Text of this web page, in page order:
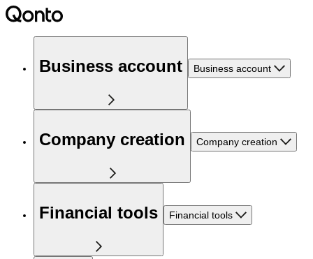
Business account Business account
Company creation Company creation
Financial tools Financial tools